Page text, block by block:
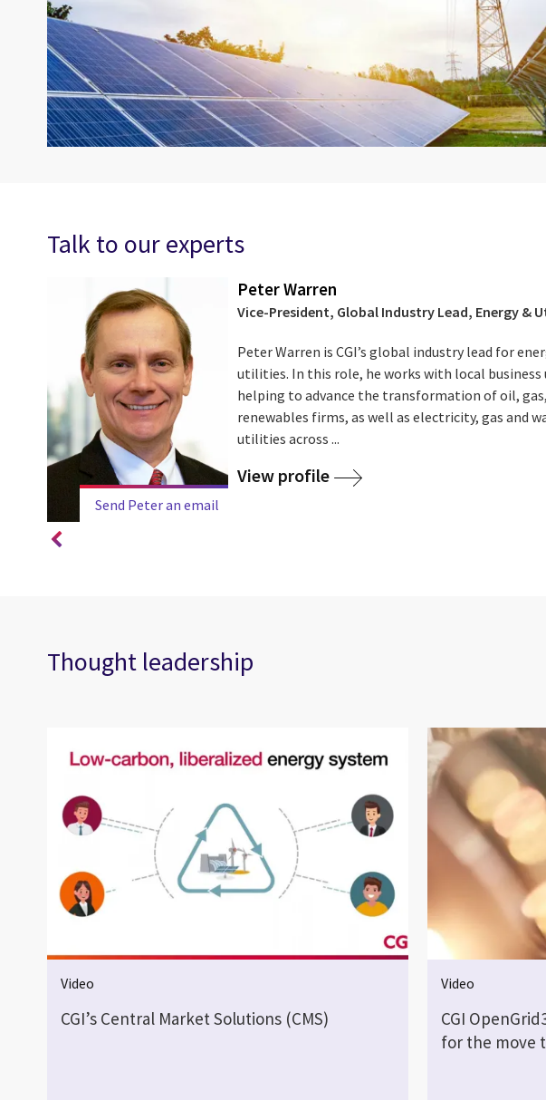
Talk to our experts
Send Peter an email
Peter Warren
Vice-President, Global Industry Lead, Energy &
Peter Warren is CGI’s global industry lead for
utilities. In this role, he works with local business
helping to advance the transformation of oil,
renewables firms, as well as electricity, gas and
utilities across ...
View profile
Thought leadership
Video
CGI’s Central Market Solutions (CMS)
Video
CGI
for the move